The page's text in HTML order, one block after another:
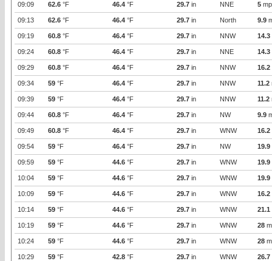
09:09 62.6 °F 46.4 °F 29.7 in NNE 5
09:13 62.6 °F 46.4 °F 29.7 in North 9.9
09:19 60.8 °F 46.4 °F 29.7 in NNW 14.3
09:24 60.8 °F 46.4 °F 29.7 in NNE 14.3
09:29 60.8 °F 46.4 °F 29.7 in NNW 16.2
09:34 59 °F 46.4 °F 29.7 in NNW 11.2
09:39 59 °F 46.4 °F 29.7 in NNW 11.2
09:44 60.8 °F 46.4 °F 29.7 in NW 9.9
09:49 60.8 °F 46.4 °F 29.7 in WNW 16.2
09:54 59 °F 46.4 °F 29.7 in NW 19.9
09:59 59 °F 44.6 °F 29.7 in WNW 19.9
10:04 59 °F 44.6 °F 29.7 in WNW 19.9
10:09 59 °F 44.6 °F 29.7 in WNW 16.2
10:14 59 °F 44.6 °F 29.7 in WNW 21.1
10:19 59 °F 44.6 °F 29.7 in WNW 28
10:24 59 °F 44.6 °F 29.7 in WNW 28
10:29 59 °F 42.8 °F 29.7 in WNW 26.7